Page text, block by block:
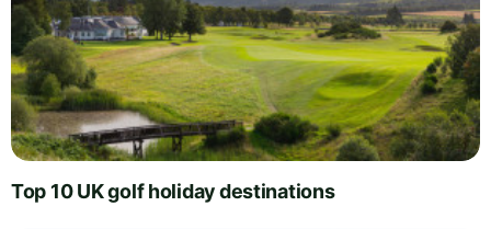
Top 10 UK golf holiday destinations